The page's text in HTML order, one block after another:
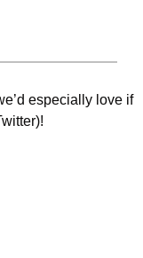
especially love if